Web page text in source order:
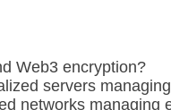
Web3 encryption?
servers
networks managing